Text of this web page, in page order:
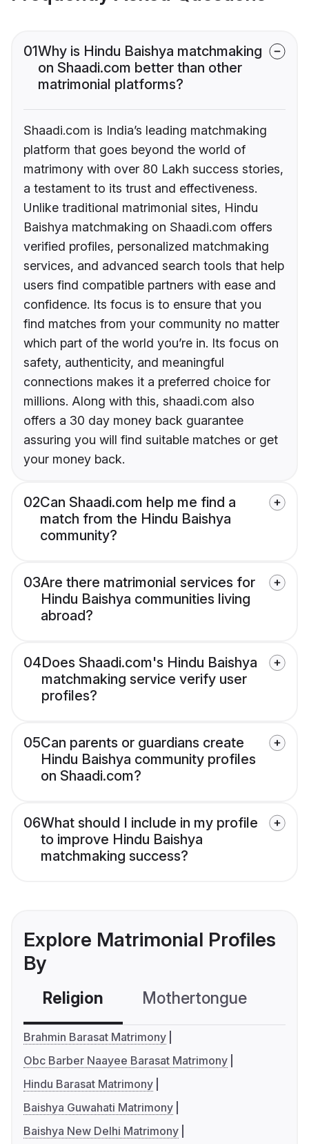
01Why is Hindu Baishya matchmaking
on Shaadi.com better than other
matrimonial platforms?
Shaadi.com is India’s leading matchmaking
platform that goes beyond the world of
matrimony with over 80 Lakh success stories,
a testament to its trust and effectiveness.
Unlike traditional matrimonial sites, Hindu
Baishya matchmaking on Shaadi.com offers
verified profiles, personalized matchmaking
services, and advanced search tools that help
users find compatible partners with ease and
confidence. Its focus is to ensure that you
find matches from your community no matter
which part of the world you’re in. Its focus on
safety, authenticity, and meaningful
connections makes it a preferred choice for
millions. Along with this, shaadi.com also
offers a 30 day money back guarantee
assuring you will find suitable matches or get
your money back.
02Can Shaadi.com help me find a
match from the Hindu Baishya
community?
03Are there matrimonial services for
Hindu Baishya communities living
abroad?
04Does Shaadi.com's Hindu Baishya
matchmaking service verify user
profiles?
05Can parents or guardians create
Hindu Baishya community profiles
on Shaadi.com?
06What should I include in my profile
to improve Hindu Baishya
matchmaking success?
Explore Matrimonial Profiles
By
Religion Mothertongue
Brahmin Barasat Matrimony
Obc Barber Naayee Barasat Matrimony
Hindu Barasat Matrimony
Baishya Guwahati Matrimony
Baishya New Delhi Matrimony